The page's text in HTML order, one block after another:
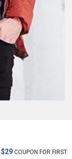
$29COUPON FOR FIRST